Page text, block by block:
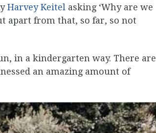
Harvey Keitel asking ‘Why are we
apart from that, so far, so not
in a kindergarten way. There are
an amazing amount of